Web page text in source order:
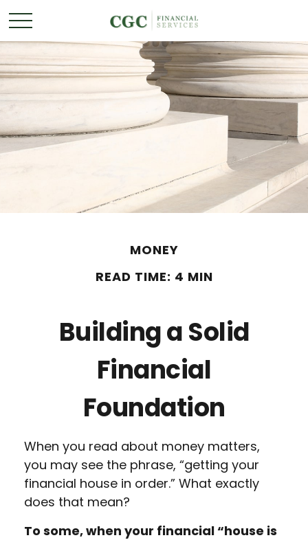
MONEY
READ TIME: 4 MIN
Building a Solid
Financial
Foundation
When you read about money matters,
you may see the phrase, “getting your
financial house in order.” What exactly
does that mean?
To some, when your financial “house is